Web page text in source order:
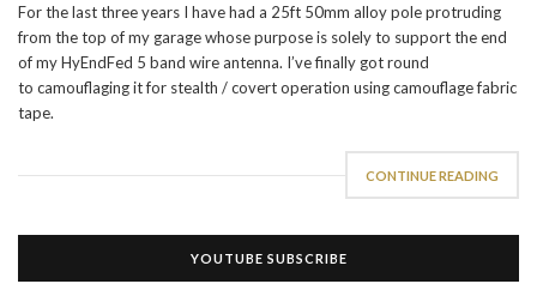
For the last three years I have had a 25ft 50mm alloy pole protruding
from the top of my garage whose purpose is solely to support the end
of my HyEndFed 5 band wire antenna. I’ve finally got round
to camouflaging it for stealth / covert operation using camouflage fabric
tape.
CONTINUE READING
YOUTUBE SUBSCRIBE